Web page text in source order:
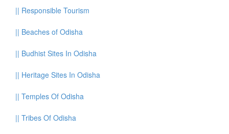
|| Responsible Tourism
|| Beaches of Odisha
|| Budhist Sites In Odisha
|| Heritage Sites In Odisha
|| Temples Of Odisha
|| Tribes Of Odisha